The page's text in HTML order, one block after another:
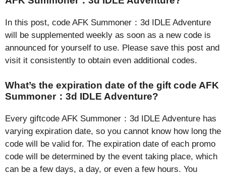
In this post, code AFK Summoner：3d IDLE Adventure
will be supplemented weekly as soon as a new code is
announced for yourself to use. Please save this post and
visit it consistently to obtain even additional codes.
What’s the expiration date of the gift code AFK
Summoner：3d IDLE Adventure?
Every giftcode AFK Summoner：3d IDLE Adventure has
varying expiration date, so you cannot know how long the
code will be valid for. The expiration date of each promo
code will be determined by the event taking place, which
can be a few days, a day, or even a few hours. You